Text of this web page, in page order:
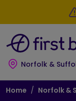
Skip to main
Norfolk &
Home Norfolk &